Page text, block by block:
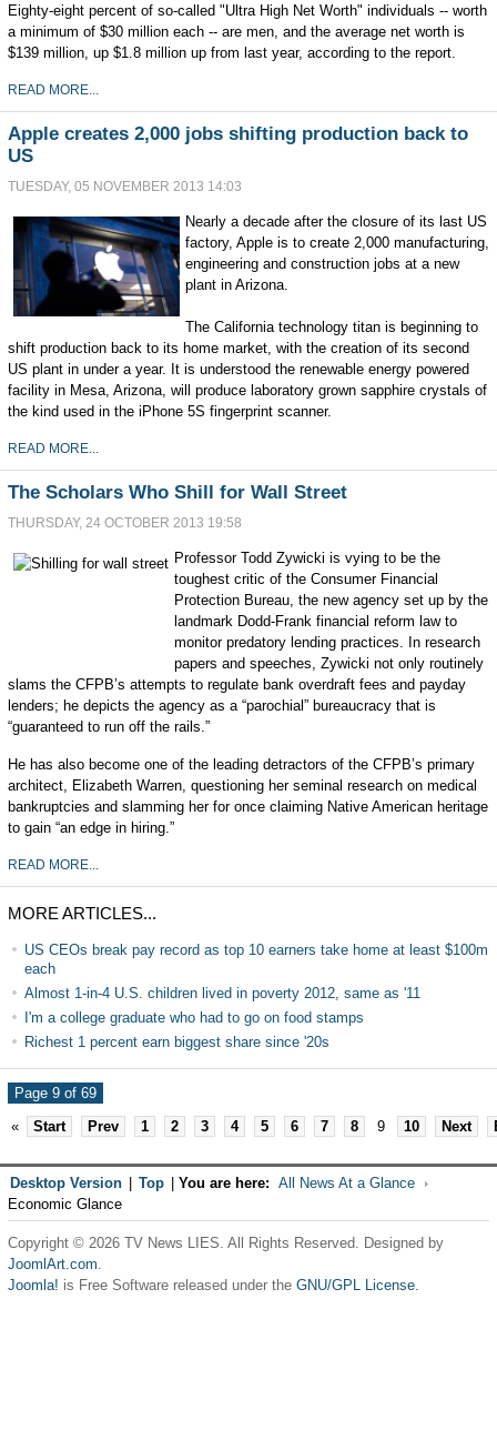
Eighty-eight percent of so-called "Ultra High Net Worth" individuals -- worth
a minimum of $30 million each -- are men, and the average net worth is
$139 million, up $1.8 million up from last year, according to the report.
READ MORE...
Apple creates 2,000 jobs shifting production back to
US
TUESDAY, 05 NOVEMBER 2013 14:03
Nearly a decade after the closure of its last US
factory, Apple is to create 2,000 manufacturing,
engineering and construction jobs at a new
plant in Arizona.
The California technology titan is beginning to
shift production back to its home market, with the creation of its second
US plant in under a year. It is understood the renewable energy powered
facility in Mesa, Arizona, will produce laboratory grown sapphire crystals of
the kind used in the iPhone 5S fingerprint scanner.
READ MORE...
The Scholars Who Shill for Wall Street
THURSDAY, 24 OCTOBER 2013 19:58
Professor Todd Zywicki is vying to be the
toughest critic of the Consumer Financial
Protection Bureau, the new agency set up by the
landmark Dodd-Frank financial reform law to
monitor predatory lending practices. In research
papers and speeches, Zywicki not only routinely
slams the CFPB’s attempts to regulate bank overdraft fees and payday
lenders; he depicts the agency as a “parochial” bureaucracy that is
“guaranteed to run off the rails.”
He has also become one of the leading detractors of the CFPB’s primary
architect, Elizabeth Warren, questioning her seminal research on medical
bankruptcies and slamming her for once claiming Native American heritage
to gain “an edge in hiring.”
READ MORE...
MORE ARTICLES...
US CEOs break pay record as top 10 earners take home at least $100m
each
Almost 1-in-4 U.S. children lived in poverty 2012, same as '11
I'm a college graduate who had to go on food stamps
Richest 1 percent earn biggest share since '20s
Page 9 of 69
«
Start Prev 1 2 3 4 5 6 7 8 9 10 Next
Desktop Version Top You are here: All News At a Glance
Economic Glance
Copyright © 2026 TV News LIES. All Rights Reserved. Designed by
JoomlArt.com.
Joomla! is Free Software released under the GNU/GPL License.